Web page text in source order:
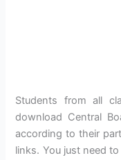
Students from all
download Central
according to their
links. You just need